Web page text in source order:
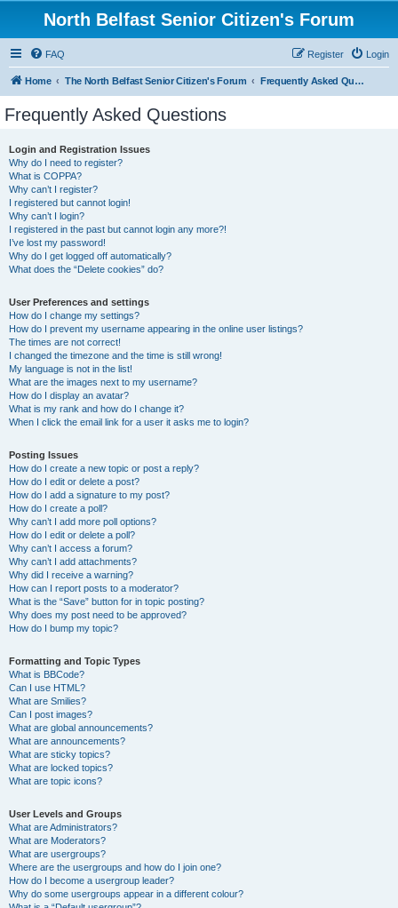
North Belfast Senior Citizen's Forum
FAQ Login
Register
Home The North Belfast Senior Citizen's Forum Frequently Asked Questions
Frequently Asked Questions
Login and Registration Issues
Why do I need to register?
What is COPPA?
Why can’t I register?
I registered but cannot login!
Why can’t I login?
I registered in the past but cannot login any more?!
I’ve lost my password!
Why do I get logged off automatically?
What does the “Delete cookies” do?
User Preferences and settings
How do I change my settings?
How do I prevent my username appearing in the online user listings?
The times are not correct!
I changed the timezone and the time is still wrong!
My language is not in the list!
What are the images next to my username?
How do I display an avatar?
What is my rank and how do I change it?
When I click the email link for a user it asks me to login?
Posting Issues
How do I create a new topic or post a reply?
How do I edit or delete a post?
How do I add a signature to my post?
How do I create a poll?
Why can’t I add more poll options?
How do I edit or delete a poll?
Why can’t I access a forum?
Why can’t I add attachments?
Why did I receive a warning?
How can I report posts to a moderator?
What is the “Save” button for in topic posting?
Why does my post need to be approved?
How do I bump my topic?
Formatting and Topic Types
What is BBCode?
Can I use HTML?
What are Smilies?
Can I post images?
What are global announcements?
What are announcements?
What are sticky topics?
What are locked topics?
What are topic icons?
User Levels and Groups
What are Administrators?
What are Moderators?
What are usergroups?
Where are the usergroups and how do I join one?
How do I become a usergroup leader?
Why do some usergroups appear in a different colour?